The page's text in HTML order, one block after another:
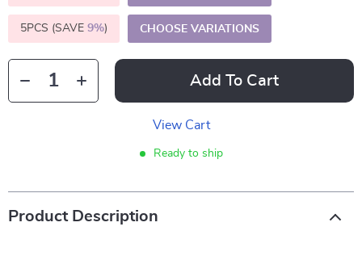
5PCS (SAVE 9%) CHOOSE VARIATIONS
Add To Cart
View Cart
Ready to ship
Product Description